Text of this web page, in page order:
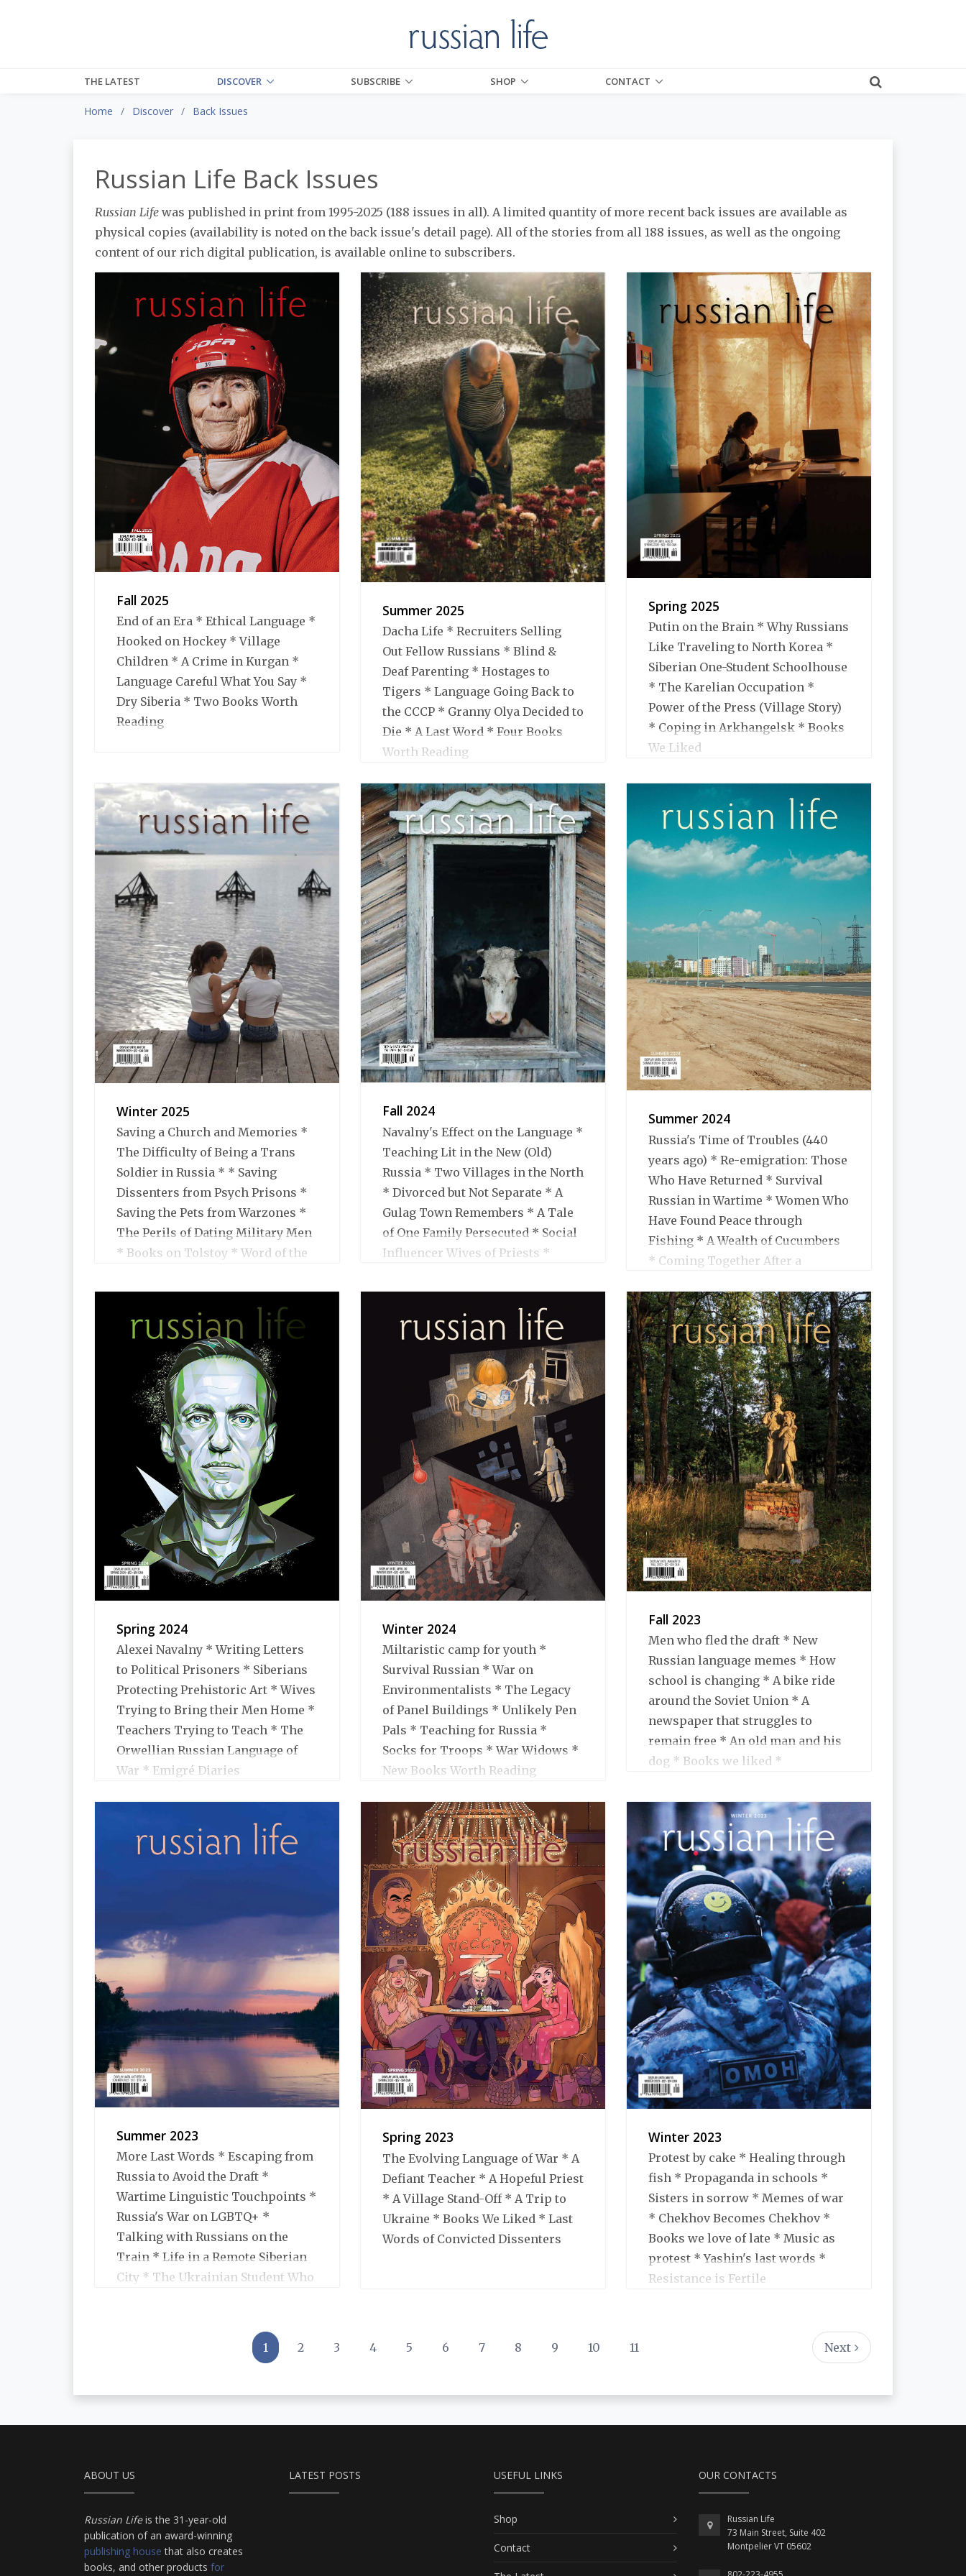
THE LATEST DISCOVER SUBSCRIBE SHOP CONTACT
Home Discover Back Issues
Russian Life Back Issues
Russian Life was published in print from 1995-2025 (188 issues in all). A limited quantity of more recent back issues are available as
physical copies (availability is noted on the back issue's detail page). All of the stories from all 188 issues, as well as the ongoing
content of our rich digital publication, is available online to subscribers.
Fall 2025
End of an Era * Ethical Language *
Hooked on Hockey * Village
Children * A Crime in Kurgan *
Language Careful What You Say *
Dry Siberia * Two Books Worth
Reading
Summer 2025
Dacha Life * Recruiters Selling
Out Fellow Russians * Blind &
Deaf Parenting * Hostages to
Tigers * Language Going Back to
the CCCP * Granny Olya Decided to
Die * A Last Word * Four Books
Worth Reading
Spring 2025
Putin on the Brain * Why Russians
Like Traveling to North Korea *
Siberian One-Student Schoolhouse
* The Karelian Occupation *
Power of the Press (Village Story)
* Coping in Arkhangelsk * Books
We Liked
Winter 2025
Saving a Church and Memories *
The Difficulty of Being a Trans
Soldier in Russia * * Saving
Dissenters from Psych Prisons *
Saving the Pets from Warzones *
The Perils of Dating Military Men
* Books on Tolstoy * Word of the
Fall 2024
Navalny's Effect on the Language *
Teaching Lit in the New (Old)
Russia * Two Villages in the North
* Divorced but Not Separate * A
Gulag Town Remembers * A Tale
of One Family Persecuted * Social
Influencer Wives of Priests *
Summer 2024
Russia's Time of Troubles (440
years ago) * Re-emigration: Those
Who Have Returned * Survival
Russian in Wartime * Women Who
Have Found Peace through
Fishing * A Wealth of Cucumbers
* Coming Together After a
Places Named for the Fallen
Spring 2024
Alexei Navalny * Writing Letters
to Political Prisoners * Siberians
Protecting Prehistoric Art * Wives
Trying to Bring their Men Home *
Teachers Trying to Teach * The
Orwellian Russian Language of
War * Emigré Diaries
Winter 2024
Miltaristic camp for youth *
Survival Russian * War on
Environmentalists * The Legacy
of Panel Buildings * Unlikely Pen
Pals * Teaching for Russia *
Socks for Troops * War Widows *
New Books Worth Reading
Fall 2023
Men who fled the draft * New
Russian language memes * How
school is changing * A bike ride
around the Soviet Union * A
newspaper that struggles to
remain free * An old man and his
dog * Books we liked *
Summer 2023
More Last Words * Escaping from
Russia to Avoid the Draft *
Wartime Linguistic Touchpoints *
Russia's War on LGBTQ+ *
Talking with Russians on the
Train * Life in a Remote Siberian
City * The Ukrainian Student Who
Liked * Telling Statistics
Spring 2023
The Evolving Language of War * A
Defiant Teacher * A Hopeful Priest
* A Village Stand-Off * A Trip to
Ukraine * Books We Liked * Last
Words of Convicted Dissenters
Winter 2023
Protest by cake * Healing through
fish * Propaganda in schools *
Sisters in sorrow * Memes of war
* Chekhov Becomes Chekhov *
Books we love of late * Music as
protest * Yashin's last words *
Resistance is Fertile
1 2 3 4 5 6 7 8 9 10 11 Next
ABOUT US
Russian Lifeis the 31-year-old
publication of an award-winning
publishing house that also creates
books, and other products for
LATEST POSTS USEFUL LINKS
Shop
Contact
OUR CONTACTS
Russian Life
73 Main Street, Suite 402
Montpelier VT 05602